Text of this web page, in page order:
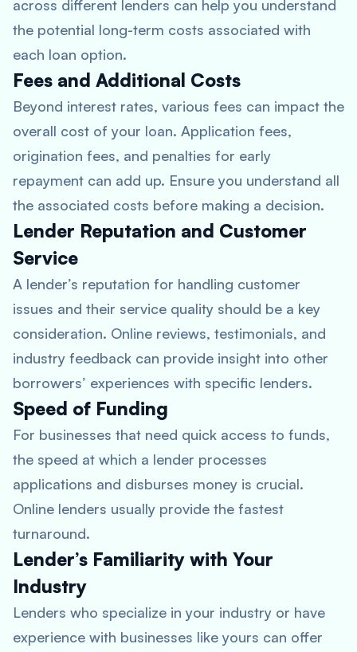
across different lenders can help you understand
the potential long-term costs associated with
each loan option.
Fees and Additional Costs
Beyond interest rates, various fees can impact the
overall cost of your loan. Application fees,
origination fees, and penalties for early
repayment can add up. Ensure you understand all
the associated costs before making a decision.
Lender Reputation and Customer
Service
A lender’s reputation for handling customer
issues and their service quality should be a key
consideration. Online reviews, testimonials, and
industry feedback can provide insight into other
borrowers’ experiences with specific lenders.
Speed of Funding
For businesses that need quick access to funds,
the speed at which a lender processes
applications and disburses money is crucial.
Online lenders usually provide the fastest
turnaround.
Lender’s Familiarity with Your
Industry
Lenders who specialize in your industry or have
experience with businesses like yours can offer